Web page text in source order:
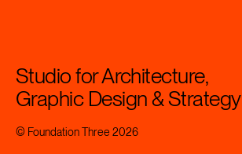
Studio for Architecture,
Graphic Design & Strategy
© Foundation Three 2026